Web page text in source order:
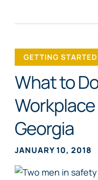
GETTING STARTED
What to
Georgia
JANUARY 10, 2018